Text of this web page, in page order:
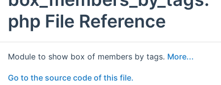
php File Reference
Module to show box of members by tags. More...
Go to the source code of this file.